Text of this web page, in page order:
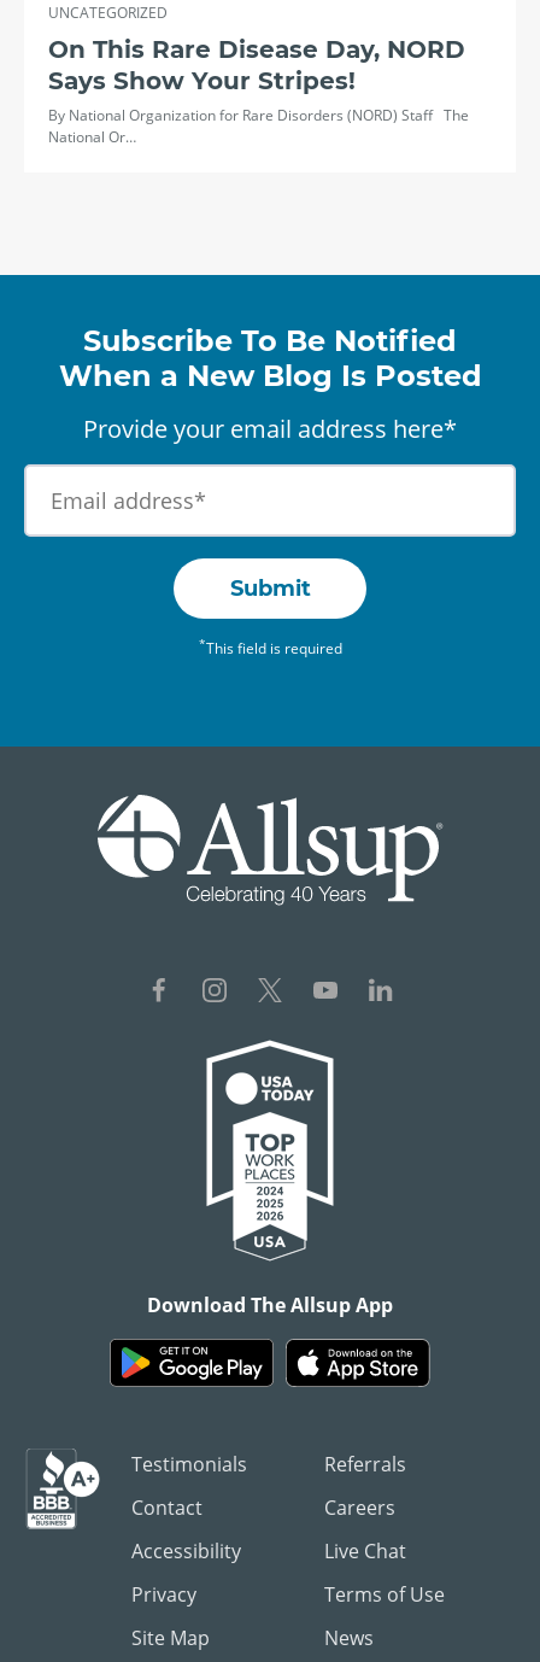
UNCATEGORIZED
On This Rare Disease Day, NORD
Says Show Your Stripes!
By National Organization for Rare Disorders (NORD) Staff The
National Or…
Subscribe To Be Notified
When a New Blog Is Posted
Provide your email address here*
Submit
*This field is required
Download The Allsup App
Testimonials
Referrals
Contact
Careers
Accessibility
Live Chat
Privacy
Terms of Use
Site Map
News